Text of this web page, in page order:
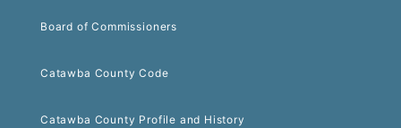
Board of Commissioners
Catawba County Code
Catawba County Profile and History